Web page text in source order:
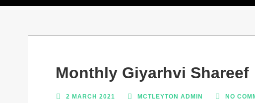
Monthly Giyarhvi Shareef
2 MARCH 2021 MCTLEYTON ADMIN NO